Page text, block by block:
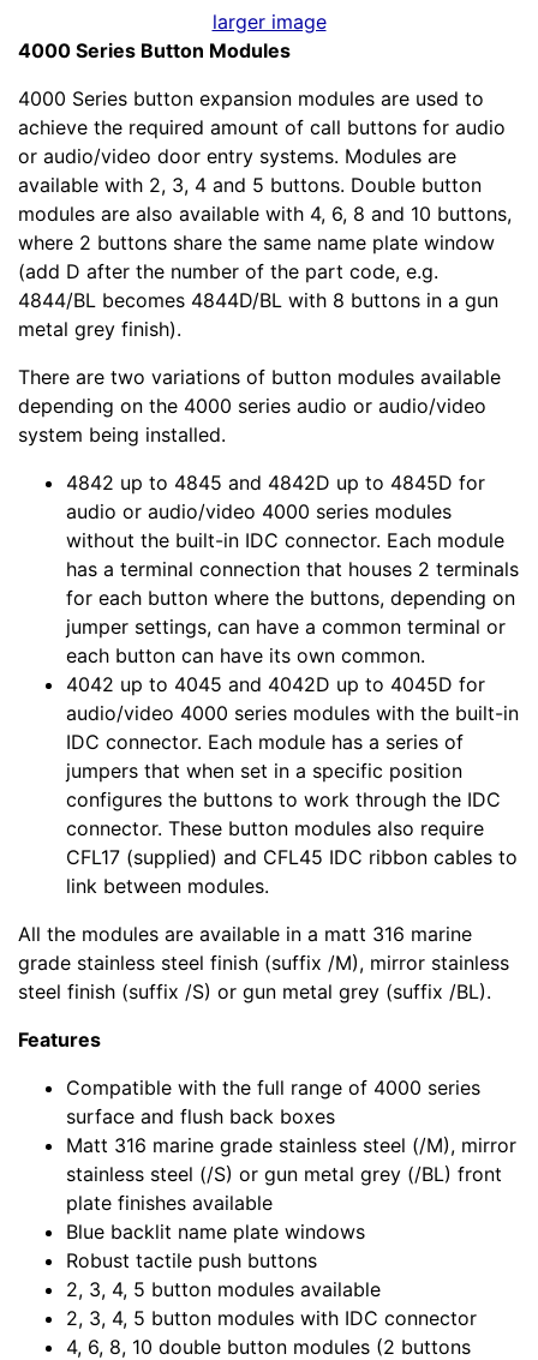
larger image
4000 Series Button Modules
4000 Series button expansion modules are used to
achieve the required amount of call buttons for audio
or audio/video door entry systems. Modules are
available with 2, 3, 4 and 5 buttons. Double button
modules are also available with 4, 6, 8 and 10 buttons,
where 2 buttons share the same name plate window
(add D after the number of the part code, e.g.
4844/BL becomes 4844D/BL with 8 buttons in a gun
metal grey finish).
There are two variations of button modules available
depending on the 4000 series audio or audio/video
system being installed.
4842 up to 4845 and 4842D up to 4845D for
audio or audio/video 4000 series modules
without the built-in IDC connector. Each module
has a terminal connection that houses 2 terminals
for each button where the buttons, depending on
jumper settings, can have a common terminal or
each button can have its own common.
4042 up to 4045 and 4042D up to 4045D for
audio/video 4000 series modules with the built-in
IDC connector. Each module has a series of
jumpers that when set in a specific position
configures the buttons to work through the IDC
connector. These button modules also require
CFL17 (supplied) and CFL45 IDC ribbon cables to
link between modules.
All the modules are available in a matt 316 marine
grade stainless steel finish (suffix /M), mirror stainless
steel finish (suffix /S) or gun metal grey (suffix /BL).
Features
Compatible with the full range of 4000 series
surface and flush back boxes
Matt 316 marine grade stainless steel (/M), mirror
stainless steel (/S) or gun metal grey (/BL) front
plate finishes available
Blue backlit name plate windows
Robust tactile push buttons
2, 3, 4, 5 button modules available
2, 3, 4, 5 button modules with IDC connector
4, 6, 8, 10 double button modules (2 buttons